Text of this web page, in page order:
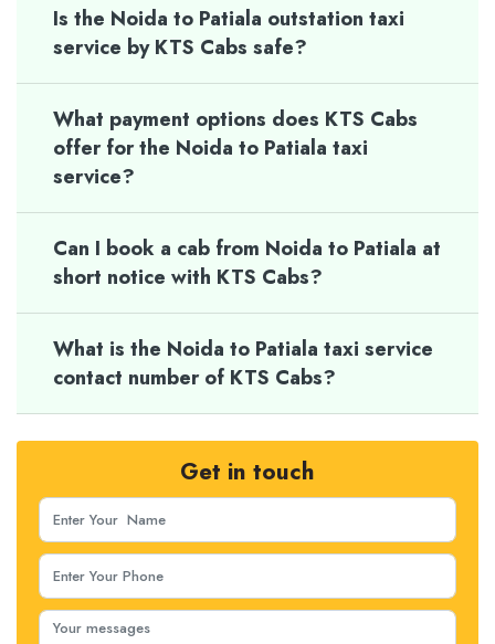
Is the Noida to Patiala outstation taxi
service by KTS Cabs safe?
What payment options does KTS Cabs
offer for the Noida to Patiala taxi
service?
Can I book a cab from Noida to Patiala at
short notice with KTS Cabs?
What is the Noida to Patiala taxi service
contact number of KTS Cabs?
Get in touch